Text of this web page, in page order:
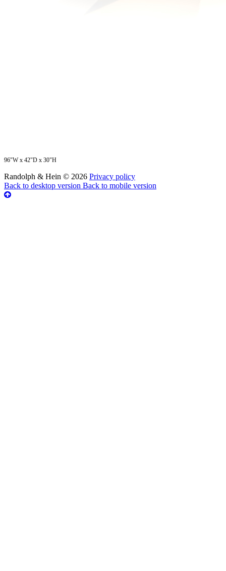
96"W x 42"D x 30"H
Randolph & Hein © 2026 Privacy policy
Back to desktop version Back to mobile version